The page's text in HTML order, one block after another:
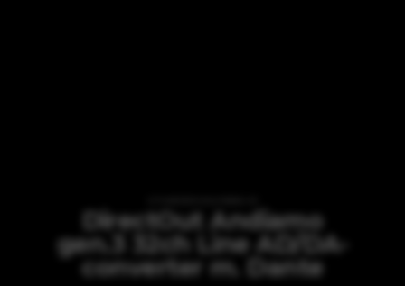
DirectOut Andiamo
gen.3 32ch Line AD/DA-
converter m. Dante